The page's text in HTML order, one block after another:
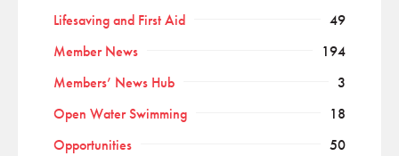
Lifesaving and First Aid
49
Member News
194
Members’ News Hub
3
Open Water Swimming
18
Opportunities
50